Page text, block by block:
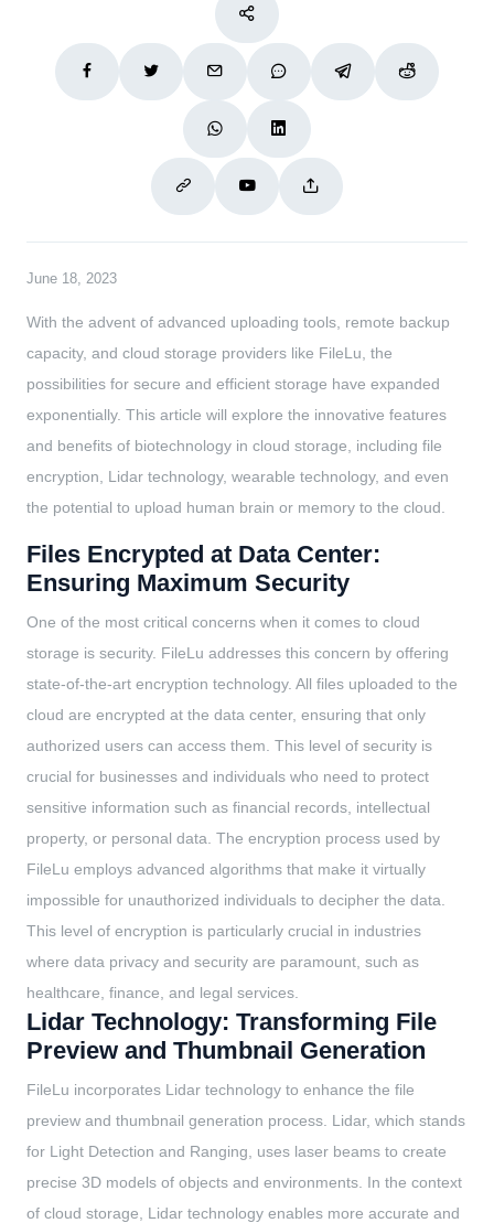
June 18, 2023
With the advent of advanced uploading tools, remote backup
capacity, and cloud storage providers like FileLu, the
possibilities for secure and efficient storage have expanded
exponentially. This article will explore the innovative features
and benefits of biotechnology in cloud storage, including file
encryption, Lidar technology, wearable technology, and even
the potential to upload human brain or memory to the cloud.
Files Encrypted at Data Center:
Ensuring Maximum Security
One of the most critical concerns when it comes to cloud
storage is security. FileLu addresses this concern by offering
state-of-the-art encryption technology. All files uploaded to the
cloud are encrypted at the data center, ensuring that only
authorized users can access them. This level of security is
crucial for businesses and individuals who need to protect
sensitive information such as financial records, intellectual
property, or personal data. The encryption process used by
FileLu employs advanced algorithms that make it virtually
impossible for unauthorized individuals to decipher the data.
This level of encryption is particularly crucial in industries
where data privacy and security are paramount, such as
healthcare, finance, and legal services.
Lidar Technology: Transforming File
Preview and Thumbnail Generation
FileLu incorporates Lidar technology to enhance the file
preview and thumbnail generation process. Lidar, which stands
for Light Detection and Ranging, uses laser beams to create
precise 3D models of objects and environments. In the context
of cloud storage, Lidar technology enables more accurate and